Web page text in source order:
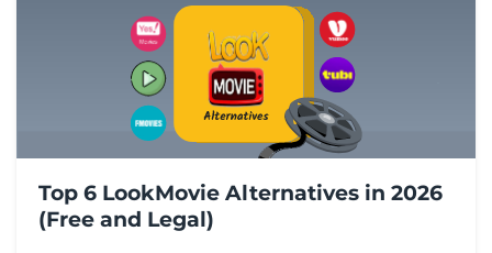
Top 6 LookMovie Alternatives in 2026
(Free and Legal)